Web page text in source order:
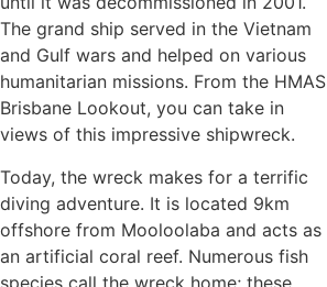
The grand ship served in the Vietnam
and Gulf wars and helped on various
humanitarian missions. From the HMAS
Brisbane Lookout, you can take in
views of this impressive shipwreck.
Today, the wreck makes for a terrific
diving adventure. It is located 9km
offshore from Mooloolaba and acts as
an artificial coral reef. Numerous fish
species call the wreck home; these